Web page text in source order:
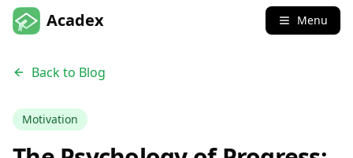
Acadex Menu
Back to Blog
Motivation